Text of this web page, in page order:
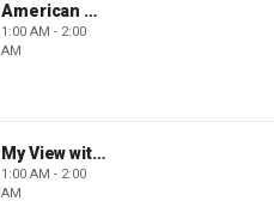
American Gold
1:00 AM - 2:00
AM
My View with Lara Trump
1:00 AM - 2:00
AM